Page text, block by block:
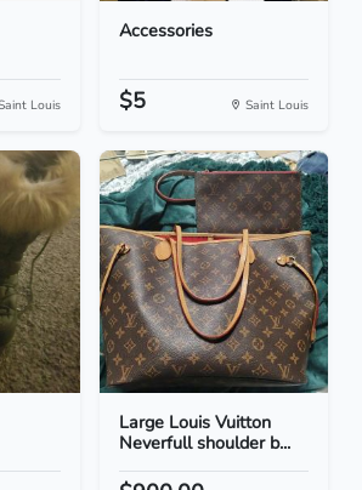
Louis
Accessories
$5 Saint Louis
Large Louis Vuitton
Neverfull shoulder b...